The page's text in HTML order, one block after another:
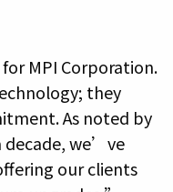
MPI Corporation.
they
As noted by
decade, we’ve
our clients